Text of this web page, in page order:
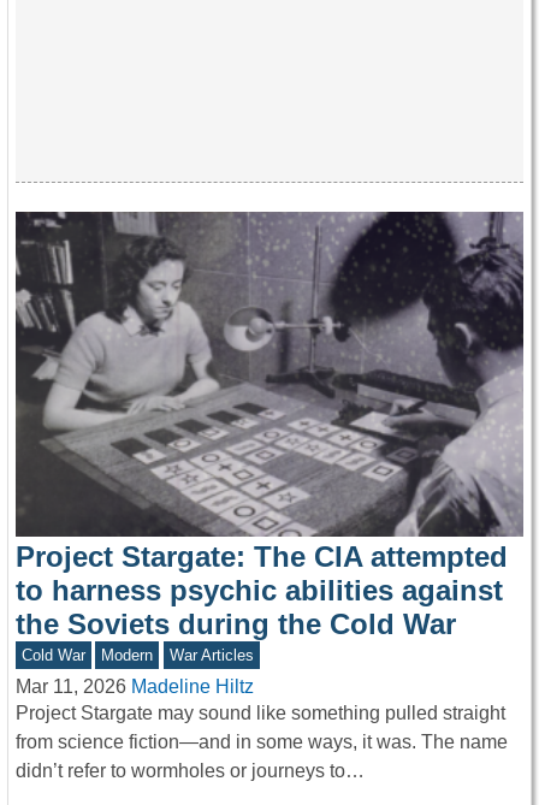
Project Stargate: The CIA attempted
to harness psychic abilities against
the Soviets during the Cold War
Cold War Modern War Articles
Mar 11, 2026 Madeline Hiltz
Project Stargate may sound like something pulled straight
from science fiction—and in some ways, it was. The name
didn’t refer to wormholes or journeys to…